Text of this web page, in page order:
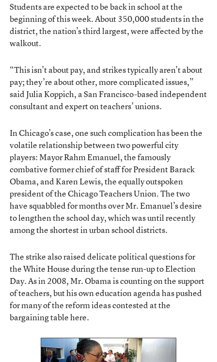
Students are expected to be back in school at the
beginning of this week. About 350,000 students in the
district, the nation’s third largest, were affected by the
walkout.
“This isn’t about pay, and strikes typically aren’t about
pay; they’re about other, more complicated issues,”
said Julia Koppich, a San Francisco-based independent
consultant and expert on teachers’ unions.
In Chicago’s case, one such complication has been the
volatile relationship between two powerful city
players: Mayor Rahm Emanuel, the famously
combative former chief of staff for President Barack
Obama, and Karen Lewis, the equally outspoken
president of the Chicago Teachers Union. The two
have squabbled for months over Mr. Emanuel’s desire
to lengthen the school day, which was until recently
among the shortest in urban school districts.
The strike also raised delicate political questions for
the White House during the tense run-up to Election
Day. As in 2008, Mr. Obama is counting on the support
of teachers, but his own education agenda has pushed
for many of the reform ideas contested at the
bargaining table here.